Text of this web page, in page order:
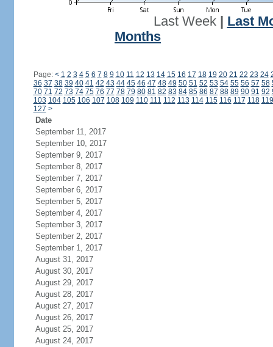
Last Week| Last
Months
Page: < 1 2 3 4 5 6 7 8 9 10 11 12 13 14 15 16 17 18 19 20 21 22 23 24
36 37 38 39 40 41 42 43 44 45 46 47 48 49 50 51 52 53 54 55 56 57 58
70 71 72 73 74 75 76 77 78 79 80 81 82 83 84 85 86 87 88 89 90 91 92
103 104 105 106 107 108 109 110 111 112 113 114 115 116 117 118 119
127 >
Date
September 11, 2017
September 10, 2017
September 9, 2017
September 8, 2017
September 7, 2017
September 6, 2017
September 5, 2017
September 4, 2017
September 3, 2017
September 2, 2017
September 1, 2017
August 31, 2017
August 30, 2017
August 29, 2017
August 28, 2017
August 27, 2017
August 26, 2017
August 25, 2017
August 24, 2017